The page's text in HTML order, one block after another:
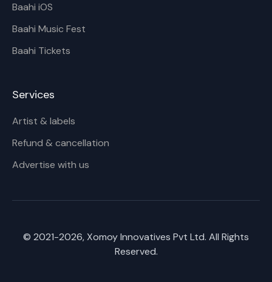
Baahi iOS
Baahi Music Fest
Baahi Tickets
Services
Artist & labels
Refund & cancellation
Advertise with us
© 2021-2026, Xomoy Innovatives Pvt Ltd. All Rights
Reserved.